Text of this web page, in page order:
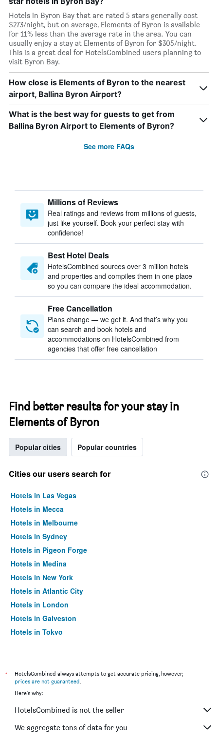
Hotels in Byron Bay that are rated 5 stars generally cost
$273/night, but on average, Elements of Byron is available
for 11% less than the average rate in the area. You can
usually enjoy a stay at Elements of Byron for $305/night.
This is a great deal for HotelsCombined users planning to
visit Byron Bay.
How close is Elements of Byron to the nearest
airport, Ballina Byron Airport?
What is the best way for guests to get from
Ballina Byron Airport to Elements of Byron?
See more FAQs
Millions of Reviews
Real ratings and reviews from millions of guests,
just like yourself. Book your perfect stay with
confidence!
Best Hotel Deals
HotelsCombined sources over 3 million hotels
and properties and compiles them in one place
so you can compare the ideal accommodation.
Free Cancellation
Plans change — we get it. And that’s why you
can search and book hotels and
accommodations on HotelsCombined from
agencies that offer free cancellation
Find better results for your stay in
Elements of Byron
Popular cities Popular countries
Cities our users search for
Hotels in Las Vegas
Hotels in Mecca
Hotels in Melbourne
Hotels in Sydney
Hotels in Pigeon Forge
Hotels in Medina
Hotels in New York
Hotels in Atlantic City
Hotels in London
Hotels in Galveston
Hotels in Tokyo
*
HotelsCombined always attempts to get accurate pricing, however,
prices are not guaranteed.
Here's why:
HotelsCombined is not the seller
We aggregate tons of data for you